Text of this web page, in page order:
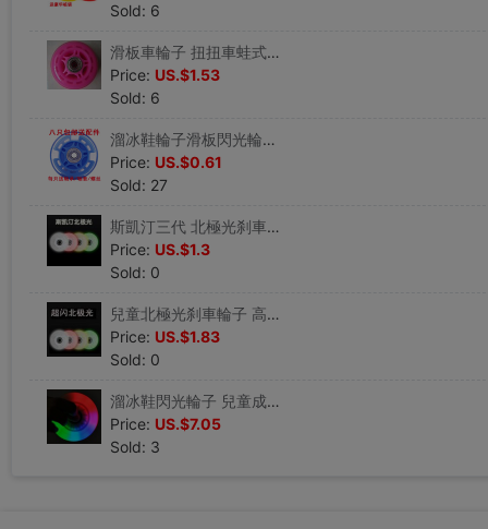
Sold: 6
滑板車輪子 扭扭車蛙式車溜冰鞋輪子PU靜音兒童車配件高彈軟輪胎
Price: US.$1.53
Sold: 6
溜冰鞋輪子滑板閃光輪推車PU耐磨發光輪滑鞋旱冰鞋直排平花輪配件
Price: US.$0.61
Sold: 27
斯凱汀三代 北極光刹車刷街高彈高耐磨PU輪不閃平花電光火石輪
Price: US.$1.3
Sold: 0
兒童北極光刹車輪子 高硬度耐磨閃光輪 炫光輪子刷街PU輪夜光單色
Price: US.$1.83
Sold: 0
溜冰鞋閃光輪子 兒童成人輪滑鞋高彈PU軟膠輪子旱冰鞋七彩發光輪
Price: US.$7.05
Sold: 3